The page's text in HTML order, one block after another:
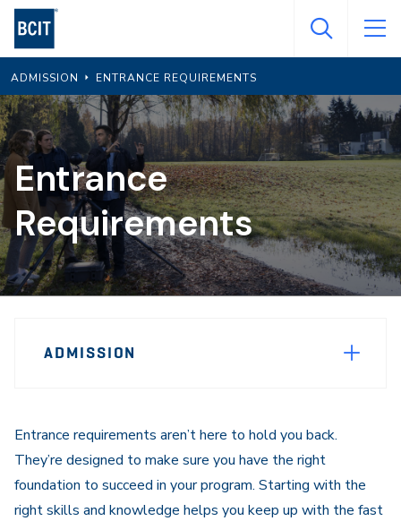
Skip
main
content
ADMISSION ENTRANCE REQUIREMENTS
Entrance
Requirements
ADMISSION
Entrance requirements aren’t here to hold you back.
They’re designed to make sure you have the right
foundation to succeed in your program. Starting with the
right skills and knowledge helps you keep up with the fast